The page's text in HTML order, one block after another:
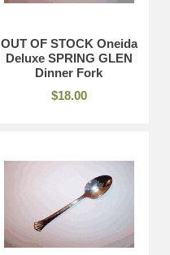
OUT OF STOCK Oneida
Deluxe SPRING GLEN
Dinner Fork
$18.00